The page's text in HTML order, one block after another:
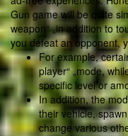
Gun game will be quite
weapon“ „in addition to
you defeat an opponent,
For example,
player“ „mode,
specific level or
In addition, the
their vehicle,
change various